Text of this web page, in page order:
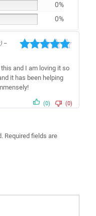
0%
0%
of 5
–
and I am loving it so
it has been helping
(0) (0)
Required fields are